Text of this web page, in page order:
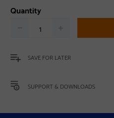
Quantity
SAVE FOR LATER
SUPPORT & DOWNLOADS